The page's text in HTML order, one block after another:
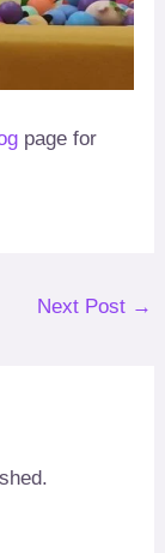
page for
Next Post →